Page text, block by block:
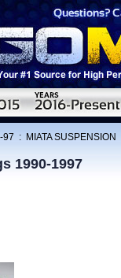
97 : MIATA SUSPENSION
1990-1997